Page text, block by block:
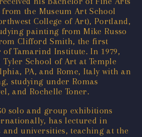
the Museum Art School
College of Art), Portland,
painting from Mike Russo
Clifford Smith, the first
Tamarind Institute. In 1979,
School of Art at Temple
PA, and Rome, Italy with an
studying under Romas
and Rochelle Toner.
solo and group exhibitions
has lectured in
and universities, teaching at the